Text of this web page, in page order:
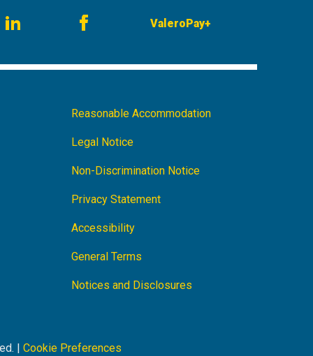
ValeroPay+
Footer
Reasonable Accommodation
Legal Notice
Non-Discrimination Notice
Privacy Statement
Accessibility
General Terms
Notices and Disclosures
| Cookie Preferences